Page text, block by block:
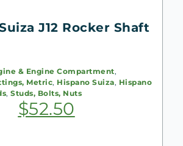
J12 Rocker Shaft
& Engine Compartment,
Metric, Hispano Suiza, Hispano
, Studs, Bolts, Nuts
$52.50